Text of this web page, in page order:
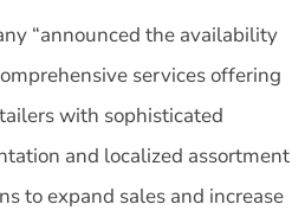
“announced the availability
services offering
with sophisticated
and localized assortment
to expand sales and increase